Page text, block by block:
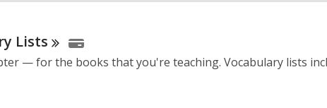
Lists
— for the books that you're teaching. Vocabulary lists